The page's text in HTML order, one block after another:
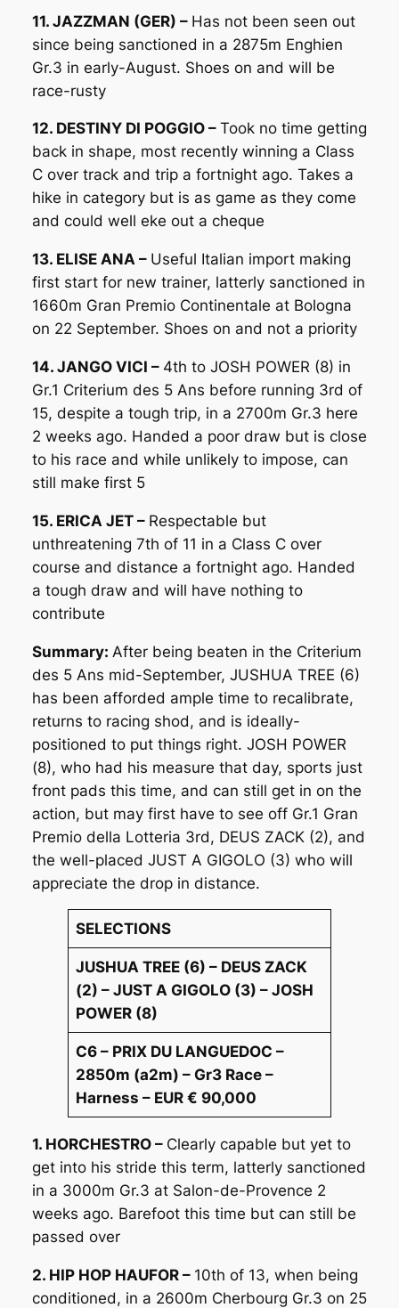
11. JAZZMAN (GER) – Has not been seen out
since being sanctioned in a 2875m Enghien
Gr.3 in early-August. Shoes on and will be
race-rusty
12. DESTINY DI POGGIO – Took no time getting
back in shape, most recently winning a Class
C over track and trip a fortnight ago. Takes a
hike in category but is as game as they come
and could well eke out a cheque
13. ELISE ANA – Useful Italian import making
first start for new trainer, latterly sanctioned in
1660m Gran Premio Continentale at Bologna
on 22 September. Shoes on and not a priority
14. JANGO VICI – 4th to JOSH POWER (8) in
Gr.1 Criterium des 5 Ans before running 3rd of
15, despite a tough trip, in a 2700m Gr.3 here
2 weeks ago. Handed a poor draw but is close
to his race and while unlikely to impose, can
still make first 5
15. ERICA JET – Respectable but
unthreatening 7th of 11 in a Class C over
course and distance a fortnight ago. Handed
a tough draw and will have nothing to
contribute
Summary: After being beaten in the Criterium
des 5 Ans mid-September, JUSHUA TREE (6)
has been afforded ample time to recalibrate,
returns to racing shod, and is ideally-
positioned to put things right. JOSH POWER
(8), who had his measure that day, sports just
front pads this time, and can still get in on the
action, but may first have to see off Gr.1 Gran
Premio della Lotteria 3rd, DEUS ZACK (2), and
the well-placed JUST A GIGOLO (3) who will
appreciate the drop in distance.
SELECTIONS
JUSHUA TREE (6) – DEUS ZACK
(2) – JUST A GIGOLO (3) – JOSH
POWER (8)
C6 – PRIX DU LANGUEDOC –
2850m (a2m) – Gr3 Race –
Harness – EUR € 90,000
1. HORCHESTRO – Clearly capable but yet to
get into his stride this term, latterly sanctioned
in a 3000m Gr.3 at Salon-de-Provence 2
weeks ago. Barefoot this time but can still be
passed over
2. HIP HOP HAUFOR – 10th of 13, when being
conditioned, in a 2600m Cherbourg Gr.3 on 25